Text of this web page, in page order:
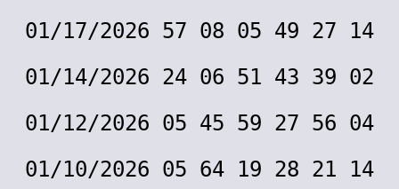
01/17/2026 57 08 05 49 27 14
01/14/2026 24 06 51 43 39 02
01/12/2026 05 45 59 27 56 04
01/10/2026 05 64 19 28 21 14